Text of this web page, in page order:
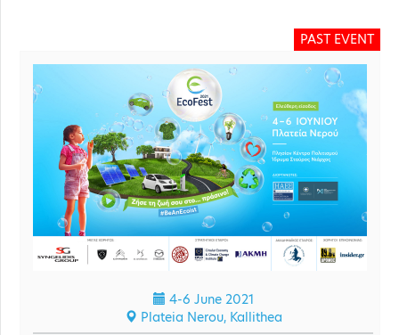
PAST EVENT
4-6 June 2021
Plateia Nerou, Kallithea